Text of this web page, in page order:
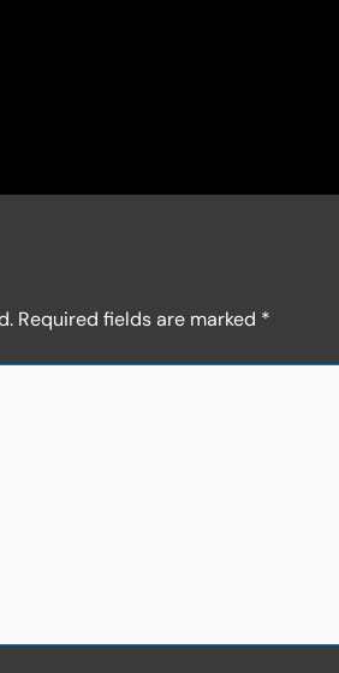
Required fields are marked *